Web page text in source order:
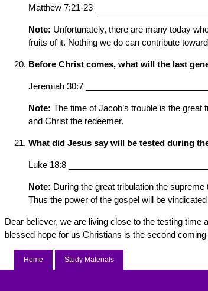
Matthew 7:21-23
Note: Unfortunately, there are many today
fruits of it. Nothing we do can contribute
Before Christ comes, what will the last
Jeremiah 30:7
Note: The time of Jacob’s trouble is the
and Christ the redeemer.
What did Jesus say will be tested during
Luke 18:8
Note: During the great tribulation the
Thus the power of the gospel will be
Dear believer, we are living close to the testing
blessed hope for us Christians is the second
Home Study Materials